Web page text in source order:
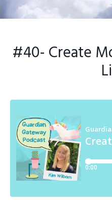
#40- Create